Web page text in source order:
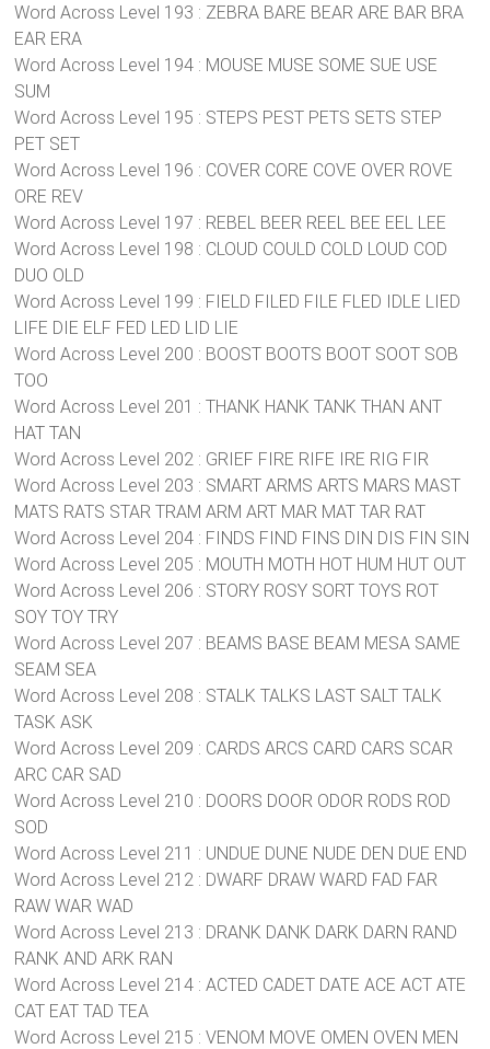
Word Across Level 193 : ZEBRA BARE BEAR ARE BAR BRA
EAR ERA
Word Across Level 194 : MOUSE MUSE SOME SUE USE
SUM
Word Across Level 195 : STEPS PEST PETS SETS STEP
PET SET
Word Across Level 196 : COVER CORE COVE OVER ROVE
ORE REV
Word Across Level 197 : REBEL BEER REEL BEE EEL LEE
Word Across Level 198 : CLOUD COULD COLD LOUD COD
DUO OLD
Word Across Level 199 : FIELD FILED FILE FLED IDLE LIED
LIFE DIE ELF FED LED LID LIE
Word Across Level 200 : BOOST BOOTS BOOT SOOT SOB
TOO
Word Across Level 201 : THANK HANK TANK THAN ANT
HAT TAN
Word Across Level 202 : GRIEF FIRE RIFE IRE RIG FIR
Word Across Level 203 : SMART ARMS ARTS MARS MAST
MATS RATS STAR TRAM ARM ART MAR MAT TAR RAT
Word Across Level 204 : FINDS FIND FINS DIN DIS FIN SIN
Word Across Level 205 : MOUTH MOTH HOT HUM HUT OUT
Word Across Level 206 : STORY ROSY SORT TOYS ROT
SOY TOY TRY
Word Across Level 207 : BEAMS BASE BEAM MESA SAME
SEAM SEA
Word Across Level 208 : STALK TALKS LAST SALT TALK
TASK ASK
Word Across Level 209 : CARDS ARCS CARD CARS SCAR
ARC CAR SAD
Word Across Level 210 : DOORS DOOR ODOR RODS ROD
SOD
Word Across Level 211 : UNDUE DUNE NUDE DEN DUE END
Word Across Level 212 : DWARF DRAW WARD FAD FAR
RAW WAR WAD
Word Across Level 213 : DRANK DANK DARK DARN RAND
RANK AND ARK RAN
Word Across Level 214 : ACTED CADET DATE ACE ACT ATE
CAT EAT TAD TEA
Word Across Level 215 : VENOM MOVE OMEN OVEN MEN